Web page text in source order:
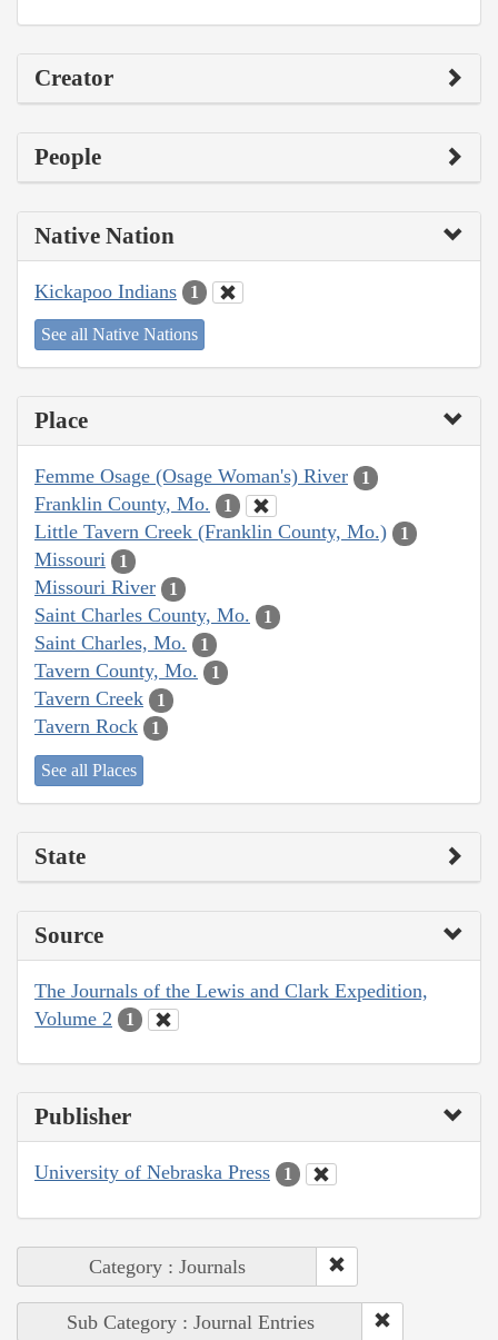
Creator
People
Native Nation
Kickapoo Indians 1
See all Native Nations
Place
Femme Osage (Osage Woman's) River 1
Franklin County, Mo. 1
Little Tavern Creek (Franklin County, Mo.) 1
Missouri 1
Missouri River 1
Saint Charles County, Mo. 1
Saint Charles, Mo. 1
Tavern County, Mo. 1
Tavern Creek 1
Tavern Rock 1
See all Places
State
Source
The Journals of the Lewis and Clark Expedition,
Volume 2
1
Publisher
University of Nebraska Press 1
Category : Journals
Sub Category : Journal Entries